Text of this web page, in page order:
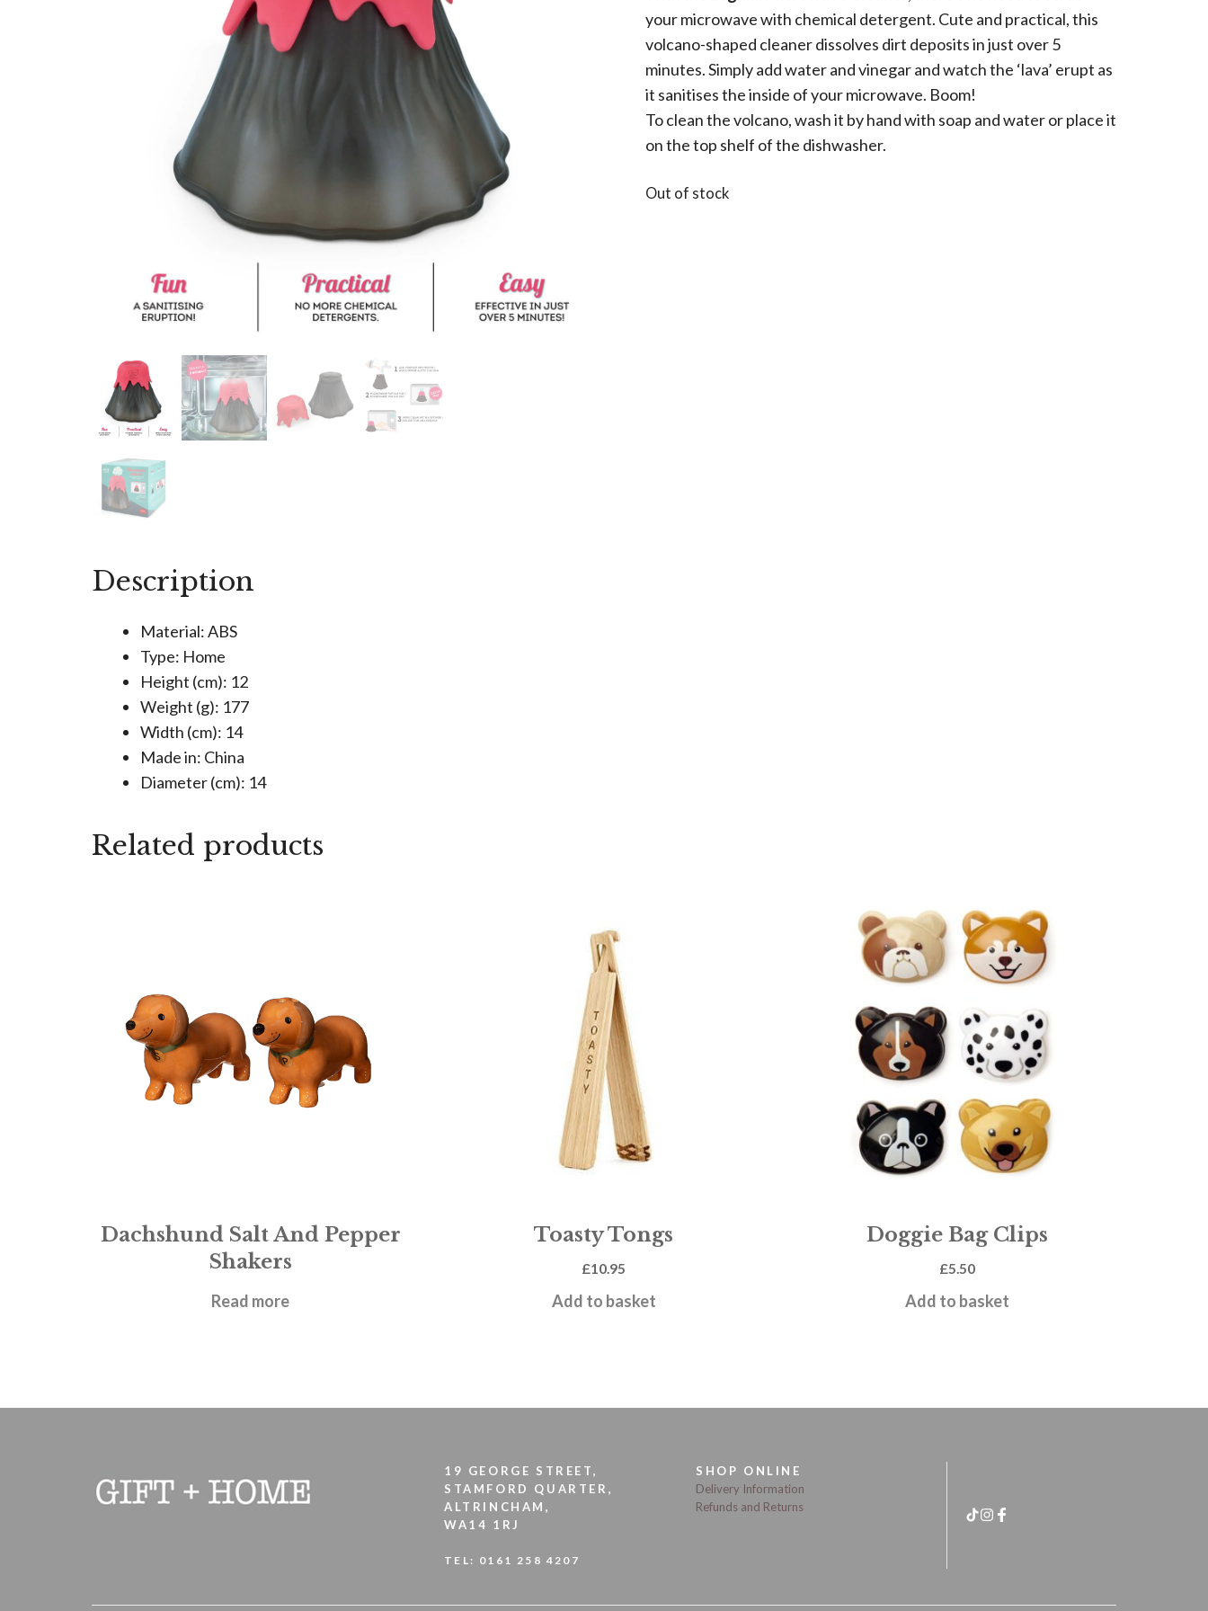
your microwave with chemical detergent. Cute and practical, this
volcano-shaped cleaner dissolves dirt deposits in just over 5
minutes. Simply add water and vinegar and watch the ‘lava’ erupt as
it sanitises the inside of your microwave. Boom!
To clean the volcano, wash it by hand with soap and water or place it
on the top shelf of the dishwasher.
Out of stock
Description
Material: ABS
Type: Home
Height (cm): 12
Weight (g): 177
Width (cm): 14
Made in: China
Diameter (cm): 14
Related products
Dachshund Salt And Pepper
Shakers
£9.95
Read more
Toasty Tongs
£10.95
Add to basket
Doggie Bag Clips
£5.50
Add to basket
19 GEORGE STREET,
STAMFORD QUARTER,
ALTRINCHAM,
WA14 1RJ
TEL: 0161 258 4207
SHOP ONLINE
Delivery Information
Refunds and Returns